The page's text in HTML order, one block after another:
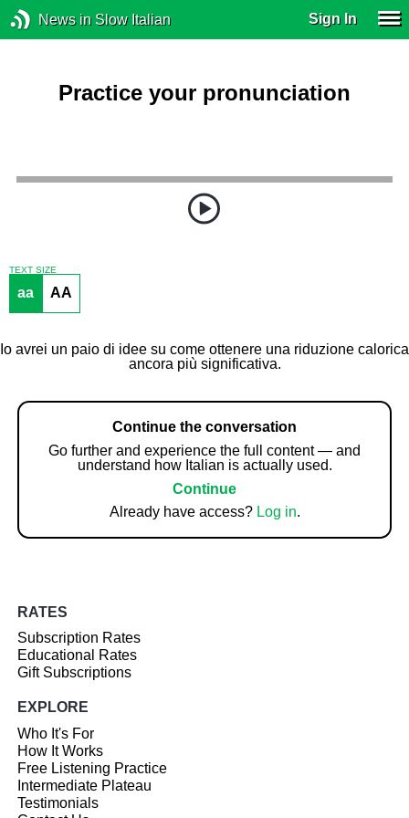
News in Slow Italian Sign In
Practice your pronunciation
TEXT SIZE
aa AA
Io avrei un paio di idee su come ottenere una riduzione calorica
ancora più significativa.
Continue the conversation
Go further and experience the full content — and
understand how Italian is actually used.
Continue
Already have access? Log in.
RATES
Subscription Rates
Educational Rates
Gift Subscriptions
EXPLORE
Who It's For
How It Works
Free Listening Practice
Intermediate Plateau
Testimonials